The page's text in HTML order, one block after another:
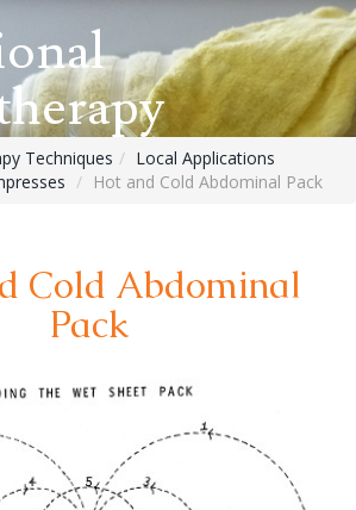
Techniques
Local Applications
Hot and Cold Abdominal Pack
Cold Abdominal
Pack